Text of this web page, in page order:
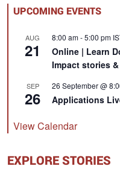
UPCOMING EVENTS
AUG
21
8:00 am-5:00 pm
Online | Learn
Impact stories
SEP
26
26 September @
Applications
View Calendar
EXPLORE STORIES